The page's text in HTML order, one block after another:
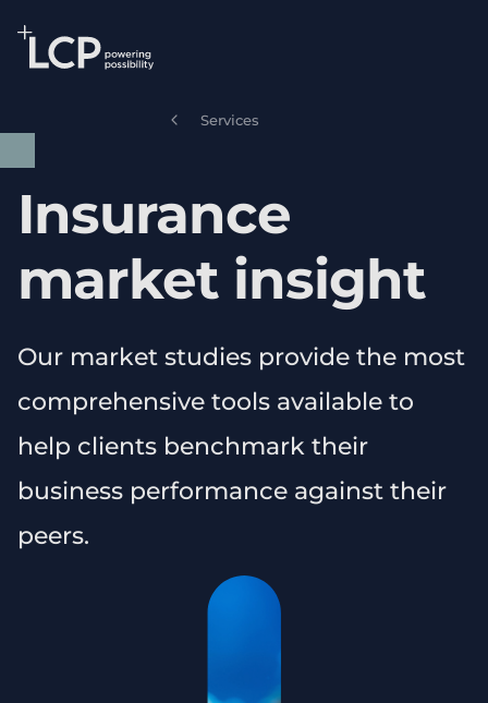
Skip to main content Services
Insurance
market insight
Our market studies provide the most
comprehensive tools available to
help clients benchmark their
business performance against their
peers.